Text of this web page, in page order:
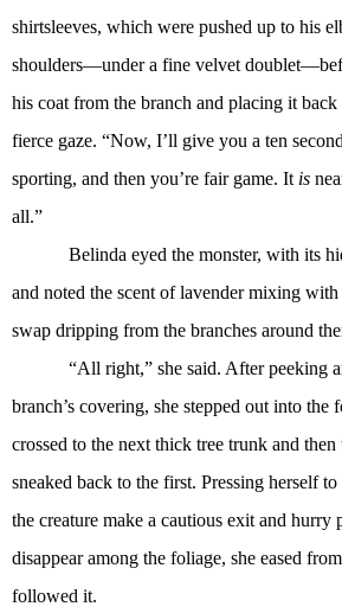
shirtsleeves, which were pushed up to his
shoulders—under a fine velvet
his coat from the branch and placing it
fierce gaze. “Now, I’ll give you a ten
sporting, and then you’re fair game. It is
all.”
Belinda eyed the monster, with its
and noted the scent of lavender mixing
swap dripping from the branches around
“All right,” she said. After peeking
branch’s covering, she stepped out into the
crossed to the next thick tree trunk and
sneaked back to the first. Pressing herself
the creature make a cautious exit and hurry
disappear among the foliage, she eased
followed it.